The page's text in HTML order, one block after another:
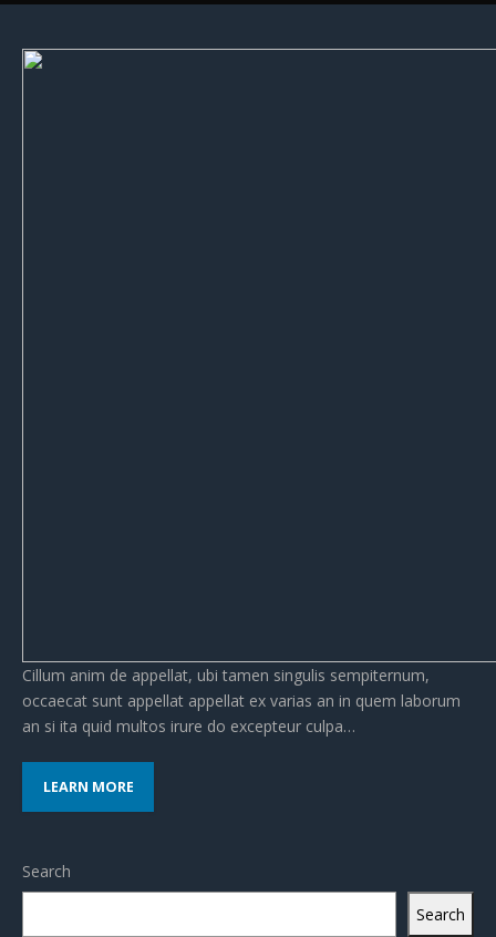
Cillum anim de appellat, ubi tamen singulis sempiternum,
occaecat sunt appellat appellat ex varias an in quem laborum
an si ita quid multos irure do excepteur culpa…
LEARN MORE
Search
Search